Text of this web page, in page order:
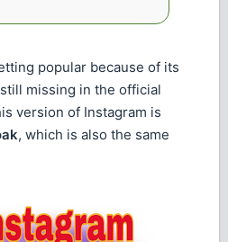
popular because of its
missing in the official
version of Instagram is
, which is also the same